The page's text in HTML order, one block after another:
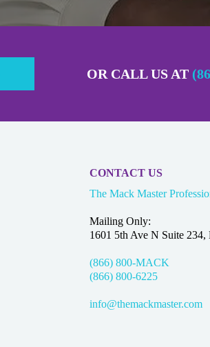
OR CALL US AT
CONTACT US
The Mack Master
Mailing Only:
1601 5th Ave N Suite
(866) 800-MACK
(866) 800-6225
info@themackmaster.com